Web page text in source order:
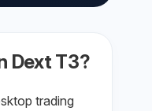
Dext T3?
trading